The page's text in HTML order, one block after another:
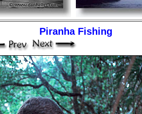
Piranha Fishing